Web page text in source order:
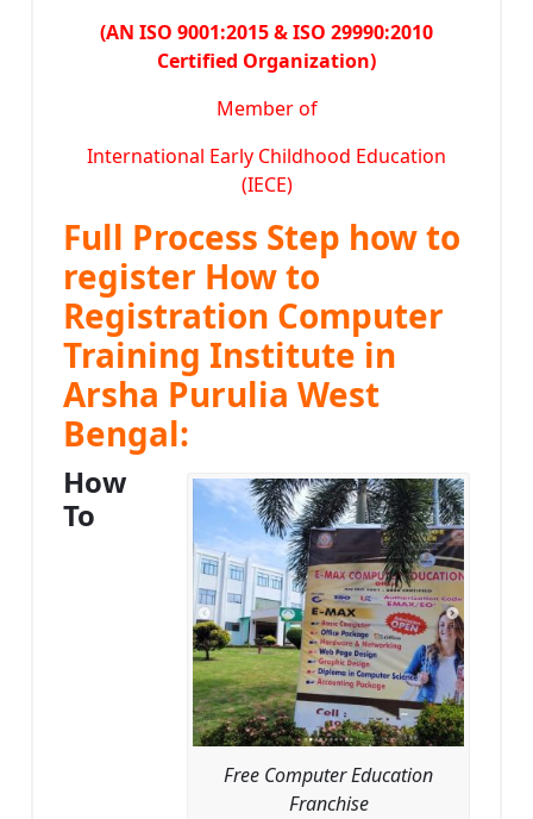
(AN ISO 9001:2015 & ISO 29990:2010
Certified Organization)
Member of
International Early Childhood Education
(IECE)
Full Process Step how to
register How to
Registration Computer
Training Institute in
Arsha Purulia West
Bengal:
Free Computer Education
Franchise
How
To